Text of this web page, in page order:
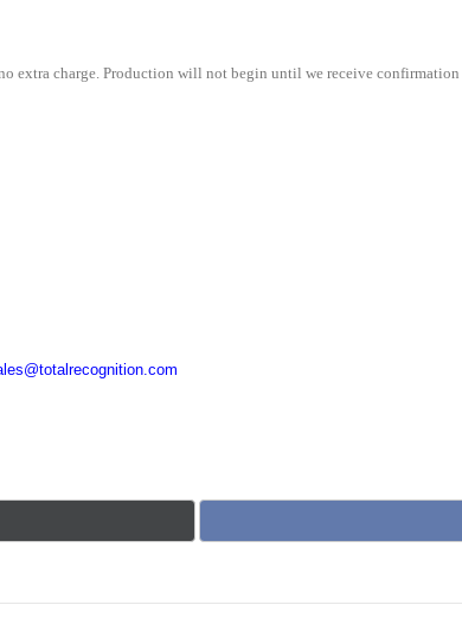
extra charge. Production will not begin until we receive